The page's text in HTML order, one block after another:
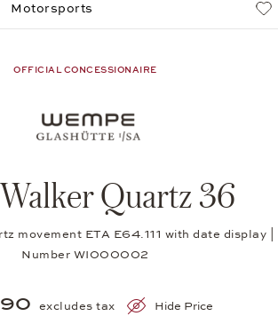
Motorsports
OFFICIAL CONCESSIONAIRE
Quartz 36
movement ETA E64.111 with date display |
Number WI000002
excludes tax Hide Price